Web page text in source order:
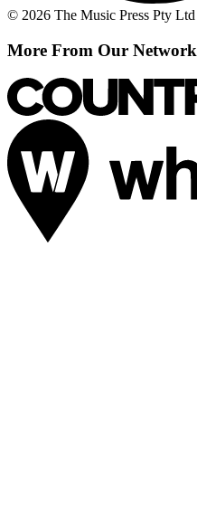
© 2026 The Music Press Pty Ltd
More From Our Network